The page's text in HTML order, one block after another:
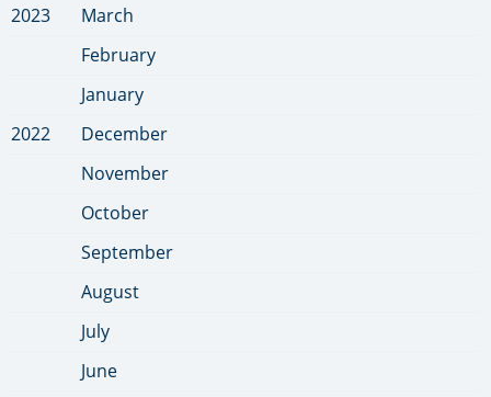
2023
March
February
January
2022
December
November
October
September
August
July
June